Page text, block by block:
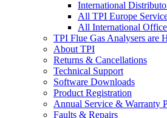
International
All TPI Europe
All International
TPI Flue Gas Analysers are
About TPI
Returns & Cancellations
Technical Support
Software Downloads
Product Registration
Annual Service & Warranty
Faults & Repairs